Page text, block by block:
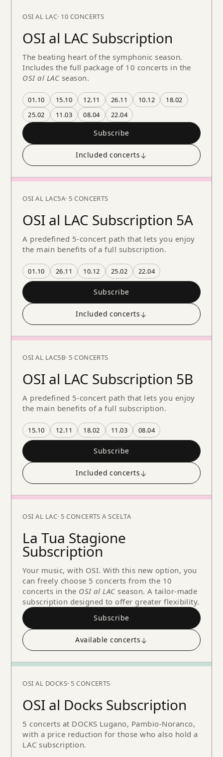
OSI AL LAC· 10 CONCERTS
OSI al LAC Subscription
The beating heart of the symphonic season.
Includes the full package of 10 concerts in the
OSI al LACseason.
01.10 15.10 12.11 26.11 10.12
18.02
25.02
11.03 08.04 22.04
Subscribe
Included concerts↓
OSI AL LAC5A· 5 CONCERTS
OSI al LAC Subscription 5A
A predefined 5-concert path that lets you enjoy
the main benefits of a full subscription.
01.10 26.11 10.12 25.02 22.04
Subscribe
Included concerts↓
OSI AL LAC5B· 5 CONCERTS
OSI al LAC Subscription 5B
A predefined 5-concert path that lets you enjoy
the main benefits of a full subscription.
15.10 12.11 18.02 11.03 08.04
Subscribe
Included concerts↓
OSI AL LAC· 5 CONCERTS A SCELTA
La Tua Stagione
Subscription
Your music, with OSI. With this new option, you
can freely choose 5 concerts from the 10
concerts in the OSI al LACseason. A tailor-made
subscription designed to offer greater flexibility.
Subscribe
Available concerts↓
OSI AL DOCKS· 5 CONCERTS
OSI al Docks Subscription
5 concerts at DOCKS Lugano, Pambio-Noranco,
with a price reduction for those who also hold a
LAC subscription.